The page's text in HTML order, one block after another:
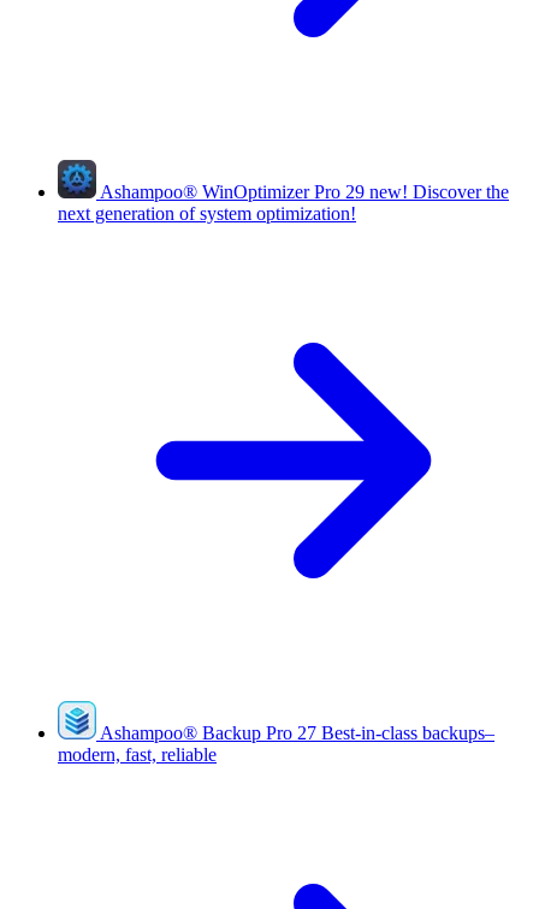
Ashampoo® WinOptimizer Pro 29 new! Discover the
next generation of system optimization!
Ashampoo® Backup Pro 27 Best-in-class backups–
modern, fast, reliable